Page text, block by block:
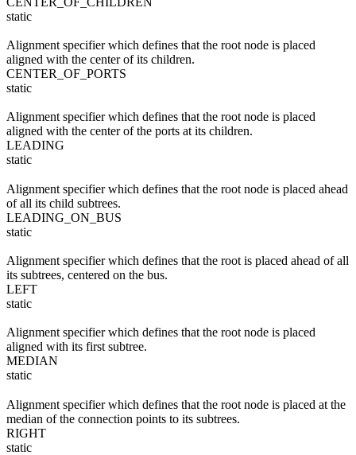
static
Alignment specifier which defines that the root node is placed
aligned with the center of its children.
CENTER_OF_PORTS
static
Alignment specifier which defines that the root node is placed
aligned with the center of the ports at its children.
LEADING
static
Alignment specifier which defines that the root node is placed ahead
of all its child subtrees.
LEADING_ON_BUS
static
Alignment specifier which defines that the root is placed ahead of all
its subtrees, centered on the bus.
LEFT
static
Alignment specifier which defines that the root node is placed
aligned with its first subtree.
MEDIAN
static
Alignment specifier which defines that the root node is placed at the
median of the connection points to its subtrees.
RIGHT
static